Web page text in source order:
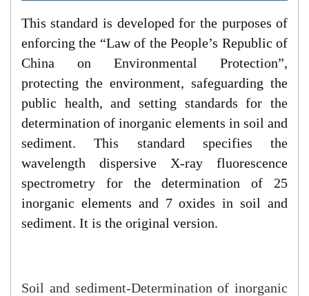
This standard is developed for the purposes of
enforcing the “Law of the People’s Republic of
China on Environmental Protection”,
protecting the environment, safeguarding the
public health, and setting standards for the
determination of inorganic elements in soil and
sediment. This standard specifies the
wavelength dispersive X-ray fluorescence
spectrometry for the determination of 25
inorganic elements and 7 oxides in soil and
sediment. It is the original version.
Soil and sediment-Determination of inorganic